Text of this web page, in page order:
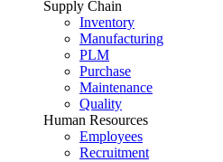
Supply Chain
Inventory
Manufacturing
PLM
Purchase
Maintenance
Quality
Human Resources
Employees
Recruitment